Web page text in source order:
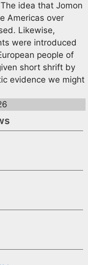
idea that Jomon
Americas over
Likewise,
were introduced
people of
short shrift by
evidence we might